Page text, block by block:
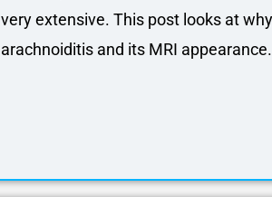
very extensive. This post looks at
arachnoiditis and its MRI appearance.